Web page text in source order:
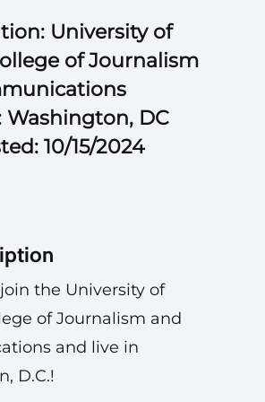
University of
of Journalism
Washington, DC
10/15/2024
the University of
of Journalism and
and live in
D.C.!